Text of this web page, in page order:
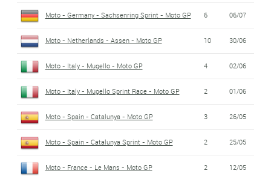
Moto - Germany - Sachsenring Sprint - Moto GP 6 06/07
Moto - Netherlands - Assen - Moto GP 10 30/06
Moto - Italy - Mugello - Moto GP 4 02/06
Moto - Italy - Mugello Sprint Race - Moto GP 2 01/06
Moto - Spain - Catalunya - Moto GP 3 26/05
Moto - Spain - Catalunya Sprint - Moto GP 2 25/05
Moto - France - Le Mans - Moto GP 2 12/05